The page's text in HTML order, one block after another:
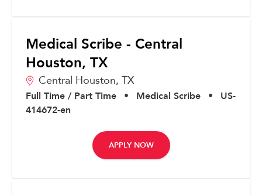
Medical Scribe - Central
Houston, TX
Central Houston, TX
Full Time / Part Time • Medical Scribe •
US-
414672-en
APPLY NOW